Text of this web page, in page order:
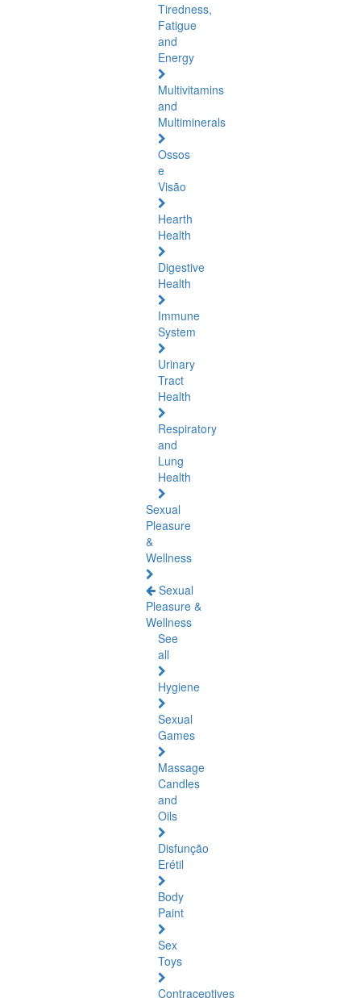
Tiredness,
Fatigue
and
Energy
Multivitamins
and
Multiminerals
Ossos
e
Visão
Hearth
Health
Digestive
Health
Immune
System
Urinary
Tract
Health
Respiratory
and
Lung
Health
Sexual
Pleasure
&
Wellness
Sexual
Pleasure &
Wellness
See
all
Hygiene
Sexual
Games
Massage
Candles
and
Oils
Disfunção
Erétil
Body
Paint
Sex
Toys
Contraceptives